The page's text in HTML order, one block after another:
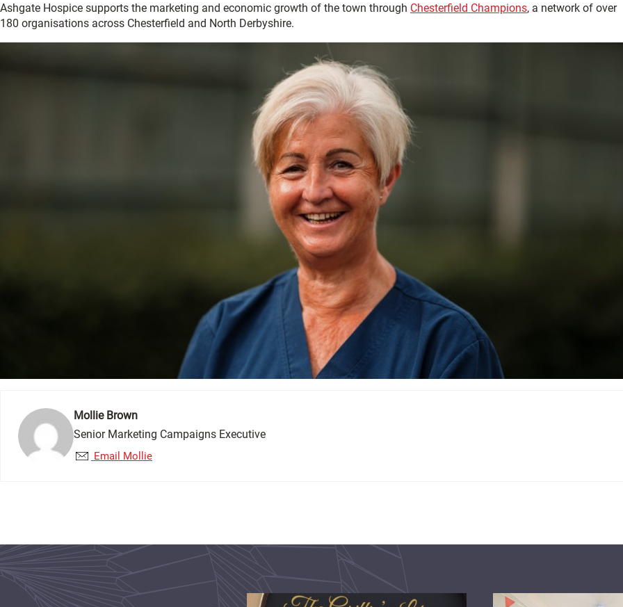
Ashgate Hospice supports the marketing and economic growth of the town through Chesterfield Champions, a network of over
180 organisations across Chesterfield and North Derbyshire.
Mollie Brown
Senior Marketing Campaigns Executive
Email Mollie